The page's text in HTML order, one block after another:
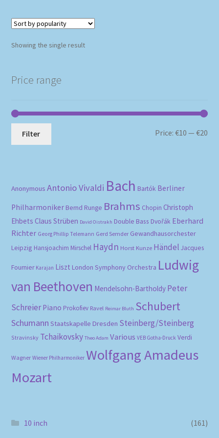
Showing the single result
Price range
Filter Price:€10 —€20
Anonymous Antonio Vivaldi Bach Bartók Berliner
Philharmoniker Bernd Runge Brahms Chopin Christoph
Ehbets Claus Strüben David Oistrakh Double Bass Dvořák Eberhard
Richter Georg Phillip Telemann Gerd Semder Gewandhausorchester
Leipzig Hansjoachim Mirschel Haydn Horst Kunze Händel Jacques
Fournier Karajan Liszt London Symphony Orchestra Ludwig
van Beethoven Mendelsohn-Bartholdy Peter
Schreier Piano Prokofiev Ravel Reimar Bluth Schubert
Schumann Staatskapelle Dresden Steinberg/Steinberg
Stravinsky Tchaikovsky Theo Adam Various VEB Gotha-Druck Verdi
Wagner Wiener Philharmoniker Wolfgang Amadeus
Mozart
10 inch
(161)